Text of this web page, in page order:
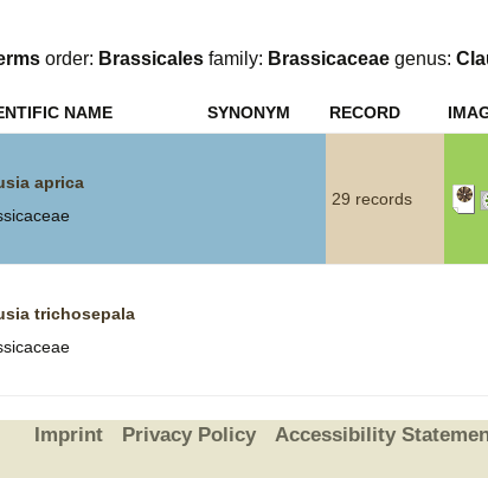
order: Brassicales family: Brassicaceae genus:
NAME SYNONYM RECORD
aprica
29 records
trichosepala
Imprint Privacy Policy Accessibility